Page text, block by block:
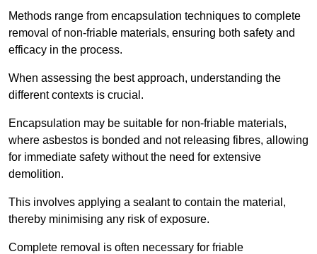
Methods range from encapsulation techniques to complete
removal of non-friable materials, ensuring both safety and
efficacy in the process.
When assessing the best approach, understanding the
different contexts is crucial.
Encapsulation may be suitable for non-friable materials,
where asbestos is bonded and not releasing fibres, allowing
for immediate safety without the need for extensive
demolition.
This involves applying a sealant to contain the material,
thereby minimising any risk of exposure.
Complete removal is often necessary for friable